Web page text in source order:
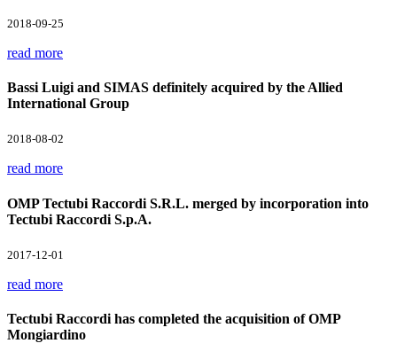
2018-09-25
read more
Bassi Luigi and SIMAS definitely acquired by the Allied
International Group
2018-08-02
read more
OMP Tectubi Raccordi S.R.L. merged by incorporation into
Tectubi Raccordi S.p.A.
2017-12-01
read more
Tectubi Raccordi has completed the acquisition of OMP
Mongiardino